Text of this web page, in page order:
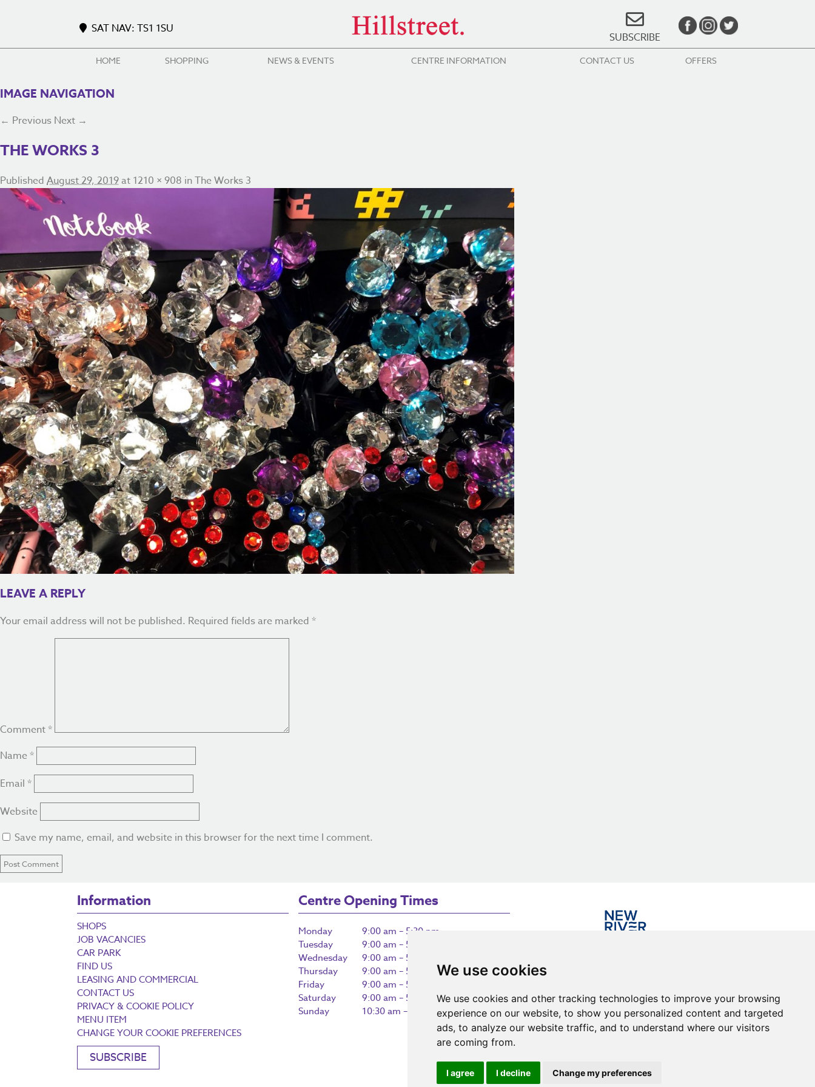
We use cookies
We use cookies and other tracking technologies to improve your browsing
experience on our website, to show you personalized content and targeted
ads, to analyze our website traffic, and to understand where our visitors
are coming from.
I agree I decline Change my preferences
SAT NAV: TS1 1SU
SUBSCRIBE
HOME SHOPPING NEWS & EVENTS CENTRE INFORMATION CONTACT US OFFERS
IMAGE NAVIGATION
← Previous Next →
THE WORKS 3
Published August 29, 2019at 1210 × 908 inThe Works 3
LEAVE A REPLY
Your email address will not be published. Required fields are marked *
Comment*
Name *
Email *
Website
Save my name, email, and website in this browser for the next time I comment.
Information
SHOPS
JOB VACANCIES
CAR PARK
FIND US
LEASING AND COMMERCIAL
CONTACT US
PRIVACY & COOKIE POLICY
MENU ITEM
CHANGE YOUR COOKIE PREFERENCES
SUBSCRIBE
Centre Opening Times
Monday
9:00 am – 5:30 pm
Tuesday
9:00 am – 5:30 pm
Wednesday
9:00 am – 5:30 pm
Thursday
9:00 am – 5:30 pm
Friday
9:00 am – 5:30 pm
Saturday
9:00 am – 5:30 pm
Sunday
10:30 am – 5:00 pm